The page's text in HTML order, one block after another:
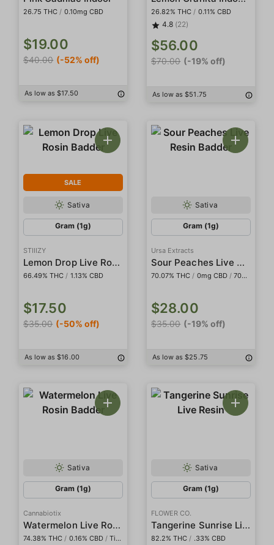
26.75 THC / 0.10mg CBD
$19.00
$40.00 (-52% off)
As low as $17.50
26.82% THC / 0.11% CBD
4.8 (22)
$56.00
$70.00 (-19% off)
As low as $51.75
SALE
Sativa
Gram (1g)
STIIIZY
Lemon Drop Live Rosin Badder
66.49% THC / 1.13% CBD
$17.50
$35.00 (-50% off)
As low as $16.00
Sativa
Gram (1g)
Ursa Extracts
Sour Peaches Live Resin Badder
70.07% THC / 0mg CBD / 708.95mg THCa
$28.00
$35.00 (-19% off)
As low as $25.75
Sativa
Gram (1g)
Cannabiotix
Watermelon Live Rosin Badder
74.38% THC / 0.16% CBD / Tier I
Sativa
Gram (1g)
FLOWER CO.
Tangerine Sunrise Live Resin
82.2% THC / .33% CBD